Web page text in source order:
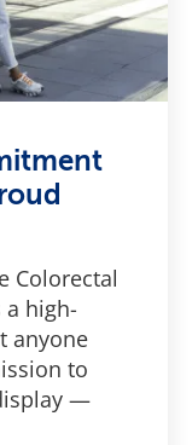
Colorectal
a high-
anyone
to
—